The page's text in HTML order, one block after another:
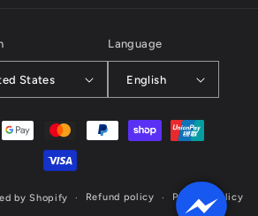
States
Language
English
by Shopify Refund policy Privacy policy